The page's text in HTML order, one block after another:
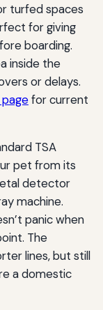
turfed spaces
for giving
boarding.
inside the
or delays.
for current
TSA
pet from its
detector
machine.
panic when
The
lines, but still
a domestic